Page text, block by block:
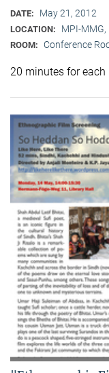
DATE: May 21, 2012
LOCATION: MPI-
ROOM: Conference
20 minutes for each